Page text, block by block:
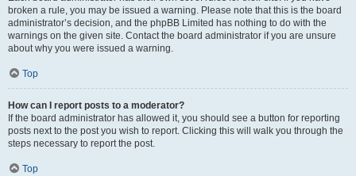
broken a rule, you may be issued a warning. Please note that this is the board
administrator’s decision, and the phpBB Limited has nothing to do with the
warnings on the given site. Contact the board administrator if you are unsure
about why you were issued a warning.
Top
How can I report posts to a moderator?
If the board administrator has allowed it, you should see a button for reporting
posts next to the post you wish to report. Clicking this will walk you through the
steps necessary to report the post.
Top